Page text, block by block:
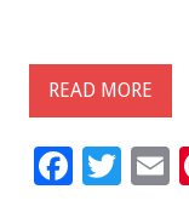
READ MORE
F
T
E